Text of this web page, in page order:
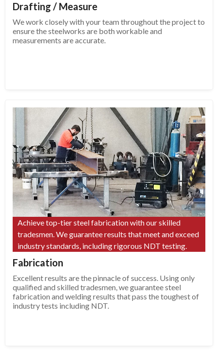
Drafting / Measure
We work closely with your team throughout the project to
ensure the steelworks are both workable and
measurements are accurate.
Achieve top-tier steel fabrication with our skilled
tradesmen. We guarantee results that meet and exceed
industry standards, including rigorous NDT testing.
Fabrication
Excellent results are the pinnacle of success. Using only
qualified and skilled tradesmen, we guarantee steel
fabrication and welding results that pass the toughest of
industry tests including NDT.